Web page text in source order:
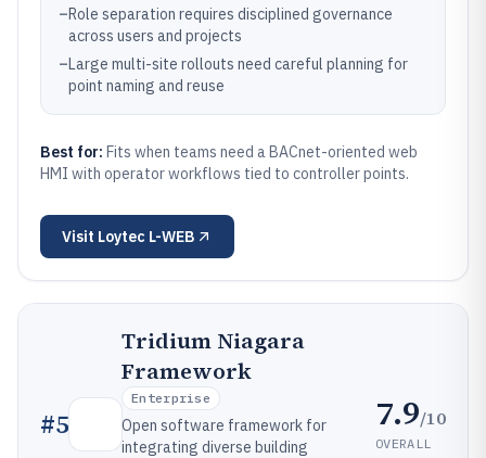
–Role separation requires disciplined governance
across users and projects
–Large multi-site rollouts need careful planning for
point naming and reuse
Best for: Fits when teams need a BACnet-oriented web
HMI with operator workflows tied to controller points.
Visit Loytec L-WEB
#5
Tridium Niagara
Framework
Enterprise
Open software framework for
integrating diverse building
7.9/10
OVERALL